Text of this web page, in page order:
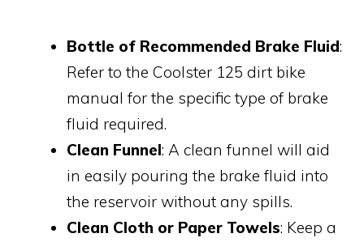
Bottle of Recommended Brake Fluid:
Refer to the Coolster 125 dirt bike
manual for the specific type of brake
fluid required.
Clean Funnel: A clean funnel will aid
in easily pouring the brake fluid into
the reservoir without any spills.
Clean Cloth or Paper Towels: Keep a